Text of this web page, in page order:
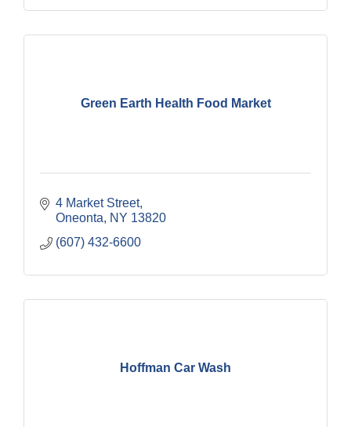
Green Earth Health Food Market
4 Market Street
Oneonta
NY 13820
(607) 432-6600
Hoffman Car Wash